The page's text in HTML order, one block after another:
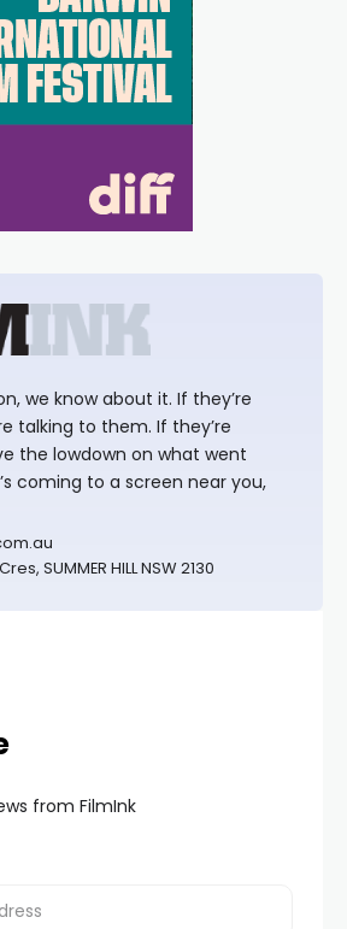
we know about it. If they’re
talking to them. If they’re
the lowdown on what went
coming to a screen near you,
SUMMER HILL NSW 2130
from FilmInk